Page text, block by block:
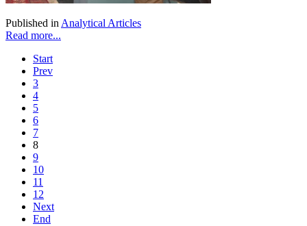
Published in Analytical Articles
Read more...
Start
Prev
3
4
5
6
7
8
9
10
11
12
Next
End